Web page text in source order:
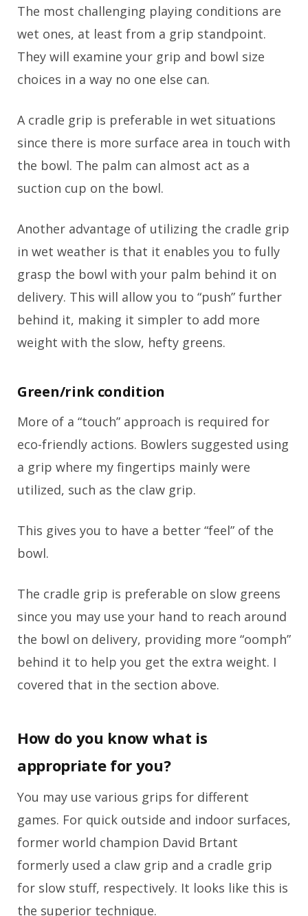
The most challenging playing conditions are
wet ones, at least from a grip standpoint.
They will examine your grip and bowl size
choices in a way no one else can.
A cradle grip is preferable in wet situations
since there is more surface area in touch with
the bowl. The palm can almost act as a
suction cup on the bowl.
Another advantage of utilizing the cradle grip
in wet weather is that it enables you to fully
grasp the bowl with your palm behind it on
delivery. This will allow you to “push” further
behind it, making it simpler to add more
weight with the slow, hefty greens.
Green/rink condition
More of a “touch” approach is required for
eco-friendly actions. Bowlers suggested using
a grip where my fingertips mainly were
utilized, such as the claw grip.
This gives you to have a better “feel” of the
bowl.
The cradle grip is preferable on slow greens
since you may use your hand to reach around
the bowl on delivery, providing more “oomph”
behind it to help you get the extra weight. I
covered that in the section above.
How do you know what is
appropriate for you?
You may use various grips for different
games. For quick outside and indoor surfaces,
former world champion David Brtant
formerly used a claw grip and a cradle grip
for slow stuff, respectively. It looks like this is
the superior technique.